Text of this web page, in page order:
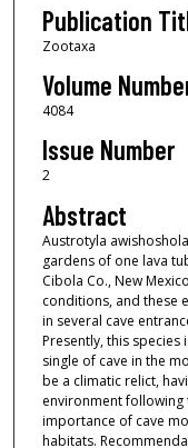
Publication
Zootaxa
Volume
4084
Issue Number
2
Abstract
Austrotyla
gardens of one lava
Cibola Co., New
conditions, and these
in several cave
Presently, this
single of cave in the
be a climatic relict,
environment following
importance of cave
habitats.